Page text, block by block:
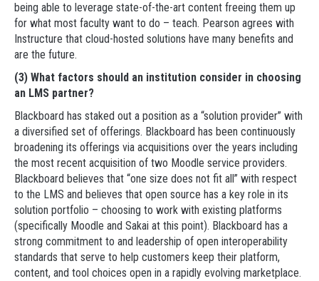
being able to leverage state-of-the-art content freeing them up
for what most faculty want to do – teach. Pearson agrees with
Instructure that cloud-hosted solutions have many benefits and
are the future.
(3) What factors should an institution consider in choosing
an LMS partner?
Blackboard has staked out a position as a “solution provider” with
a diversified set of offerings. Blackboard has been continuously
broadening its offerings via acquisitions over the years including
the most recent acquisition of two Moodle service providers.
Blackboard believes that “one size does not fit all” with respect
to the LMS and believes that open source has a key role in its
solution portfolio – choosing to work with existing platforms
(specifically Moodle and Sakai at this point). Blackboard has a
strong commitment to and leadership of open interoperability
standards that serve to help customers keep their platform,
content, and tool choices open in a rapidly evolving marketplace.